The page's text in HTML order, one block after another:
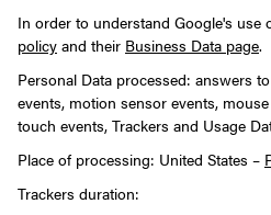
In order to understand Google's use
policy and their Business Data page.
Personal Data processed: answers
events, motion sensor events,
touch events, Trackers and Usage
Place of processing: United States –
Trackers duration: